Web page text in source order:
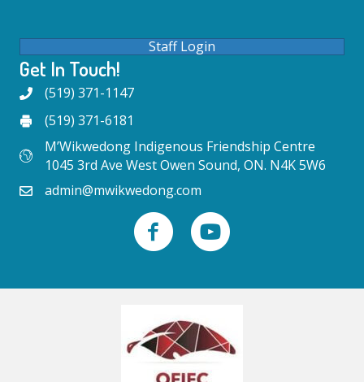
Staff Login
Get In Touch!
(519) 371-1147
(519) 371-6181
M’Wikwedong Indigenous Friendship Centre
1045 3rd Ave West Owen Sound, ON. N4K 5W6
admin@mwikwedong.com